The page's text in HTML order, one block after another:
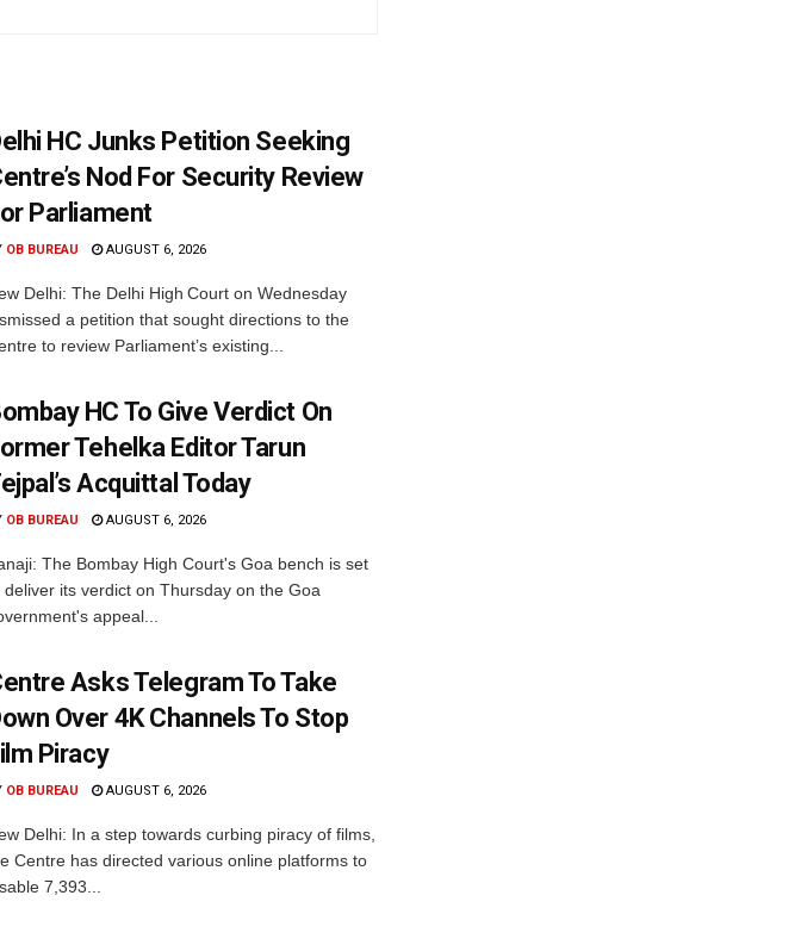
HC Junks Petition Seeking
Nod For Security Review
Parliament
OB BUREAU AUGUST 6, 2026
Delhi: The Delhi High Court on Wednesday
a petition that sought directions to the
to review Parliament’s existing...
HC To Give Verdict On
Tehelka Editor Tarun
Acquittal Today
OB BUREAU AUGUST 6, 2026
The Bombay High Court's Goa bench is set
deliver its verdict on Thursday on the Goa
appeal...
Asks Telegram To Take
Over 4K Channels To Stop
Piracy
OB BUREAU AUGUST 6, 2026
Delhi: In a step towards curbing piracy of films,
Centre has directed various online platforms to
7,393...